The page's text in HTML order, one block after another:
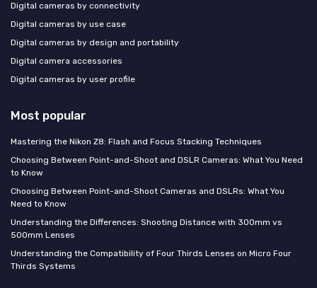
Digital cameras by connectivity
Digital cameras by use case
Digital cameras by design and portability
Digital camera accessories
Digital cameras by user profile
Most popular
Mastering the Nikon Z8: Flash and Focus Stacking Techniques
Choosing Between Point-and-Shoot and DSLR Cameras: What You Need
to Know
Choosing Between Point-and-Shoot Cameras and DSLRs: What You
Need to Know
Understanding the Differences: Shooting Distance with 300mm vs
500mm Lenses
Understanding the Compatibility of Four Thirds Lenses on Micro Four
Thirds Systems